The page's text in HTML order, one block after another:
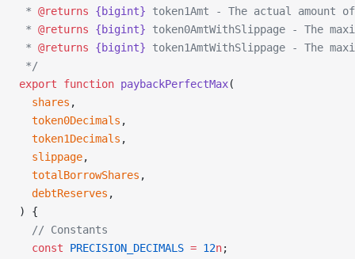
* @returns {bigint} token1Amt - The actual amount
* @returns {bigint} token0AmtWithSlippage - The
* @returns {bigint} token1AmtWithSlippage - The
*/
export function paybackPerfectMax(
  shares
,
  token0Decimals
,
  token1Decimals
,
  slippage
,
  totalBorrowShares
,
  debtReserves
,
) {
  // Constants
  const
PRECISION_DECIMALS = 12n;